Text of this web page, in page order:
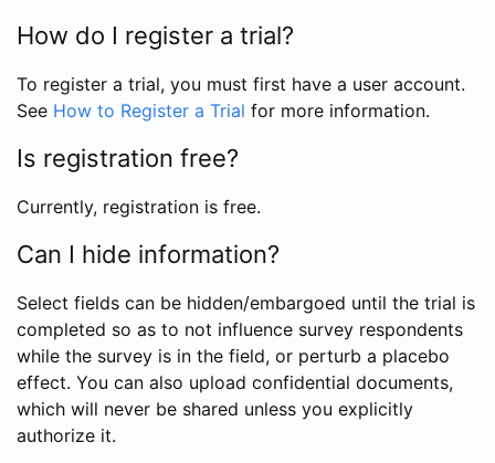
How do I register a trial?
To register a trial, you must first have a user account.
See How to Register a Trial for more information.
Is registration free?
Currently, registration is free.
Can I hide information?
Select fields can be hidden/embargoed until the trial is
completed so as to not influence survey respondents
while the survey is in the field, or perturb a placebo
effect. You can also upload confidential documents,
which will never be shared unless you explicitly
authorize it.